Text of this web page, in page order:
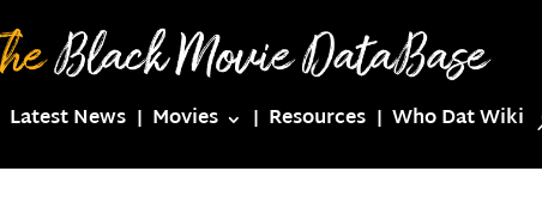
Latest News Movies Resources Who Dat Wiki